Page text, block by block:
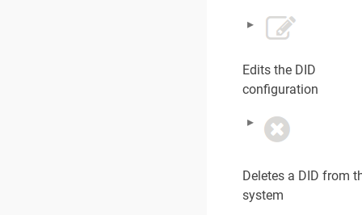
Edits the DID
configuration
Deletes a DID from
system